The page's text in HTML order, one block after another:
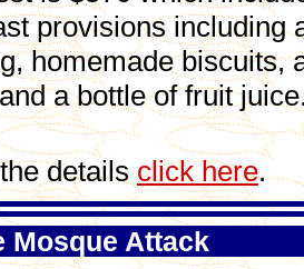
provisions including
homemade biscuits,
a bottle of fruit
details click here.
Mosque Attack